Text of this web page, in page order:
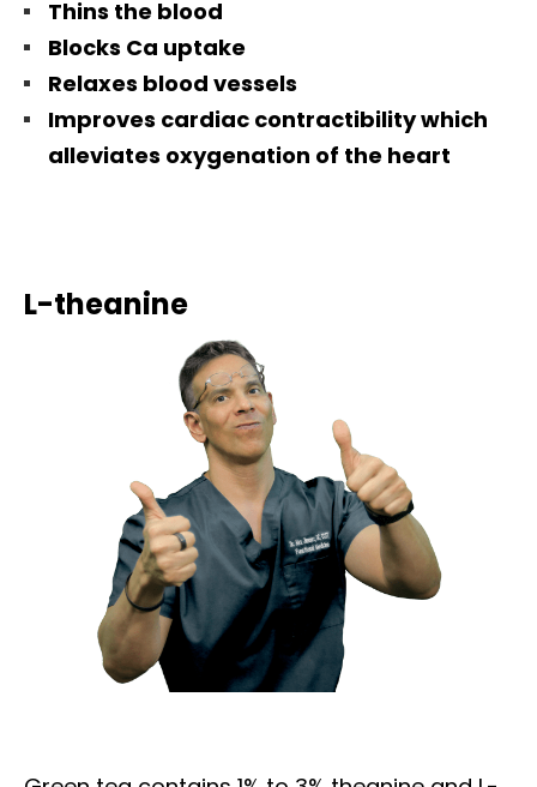
Thins the blood
Blocks Ca uptake
Relaxes blood vessels
Improves cardiac contractibility which
alleviates oxygenation of the heart
L-theanine